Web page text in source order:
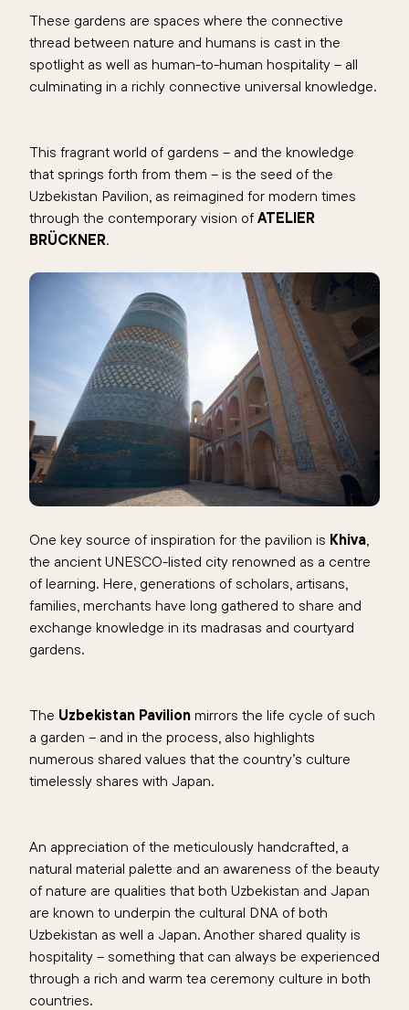
These gardens are spaces where the connective
thread between nature and humans is cast in the
spotlight as well as human-to-human hospitality – all
culminating in a richly connective universal knowledge.
This fragrant world of gardens – and the knowledge
that springs forth from them – is the seed of the
Uzbekistan Pavilion, as reimagined for modern times
through the contemporary vision of ATELIER
BRÜCKNER.
One key source of inspiration for the pavilion is Khiva,
the ancient UNESCO-listed city renowned as a centre
of learning. Here, generations of scholars, artisans,
families, merchants have long gathered to share and
exchange knowledge in its madrasas and courtyard
gardens.
The Uzbekistan Pavilion mirrors the life cycle of such
a garden – and in the process, also highlights
numerous shared values that the country’s culture
timelessly shares with Japan.
An appreciation of the meticulously handcrafted, a
natural material palette and an awareness of the beauty
of nature are qualities that both Uzbekistan and Japan
are known to underpin the cultural DNA of both
Uzbekistan as well a Japan. Another shared quality is
hospitality – something that can always be experienced
through a rich and warm tea ceremony culture in both
countries.